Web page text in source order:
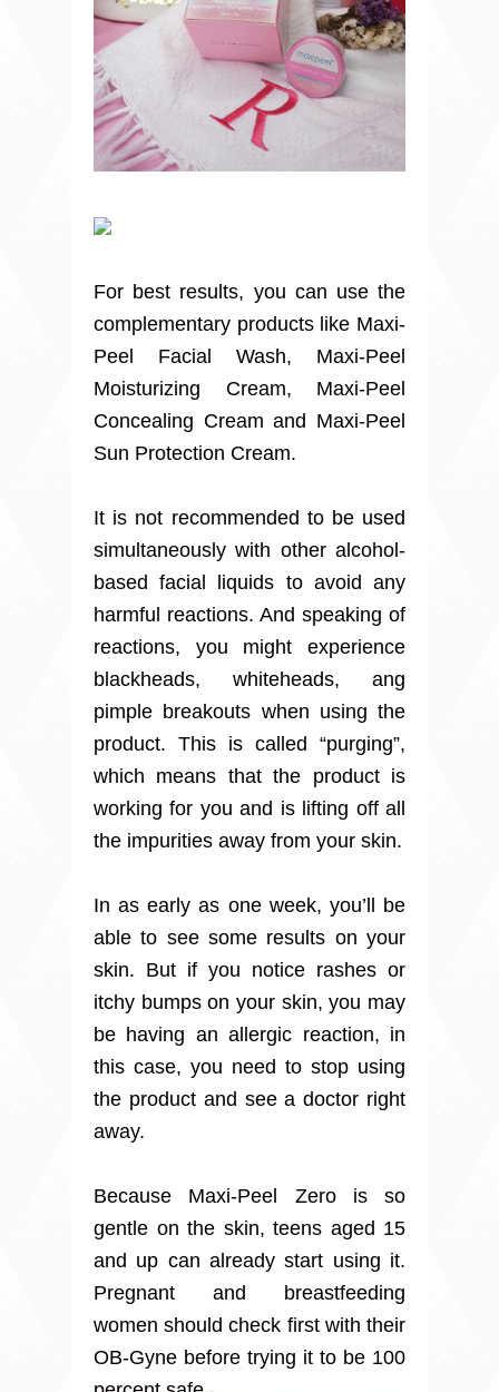
For best results, you can use the
complementary products like Maxi-
Peel Facial Wash, Maxi-Peel
Moisturizing Cream, Maxi-Peel
Concealing Cream and Maxi-Peel
Sun Protection Cream.
It is not recommended to be used
simultaneously with other alcohol-
based facial liquids to avoid any
harmful reactions. And speaking of
reactions, you might experience
blackheads, whiteheads, ang
pimple breakouts when using the
product. This is called “purging”,
which means that the product is
working for you and is lifting off all
the impurities away from your skin.
In as early as one week, you’ll be
able to see some results on your
skin. But if you notice rashes or
itchy bumps on your skin, you may
be having an allergic reaction, in
this case, you need to stop using
the product and see a doctor right
away.
Because Maxi-Peel Zero is so
gentle on the skin, teens aged 15
and up can already start using it.
Pregnant and breastfeeding
women should check first with their
OB-Gyne before trying it to be 100